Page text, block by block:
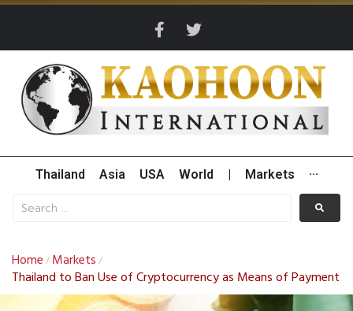
Thailand Asia USA World Markets ···
Home / Markets /
Thailand to Ban Use of Cryptocurrency as Means of Payment